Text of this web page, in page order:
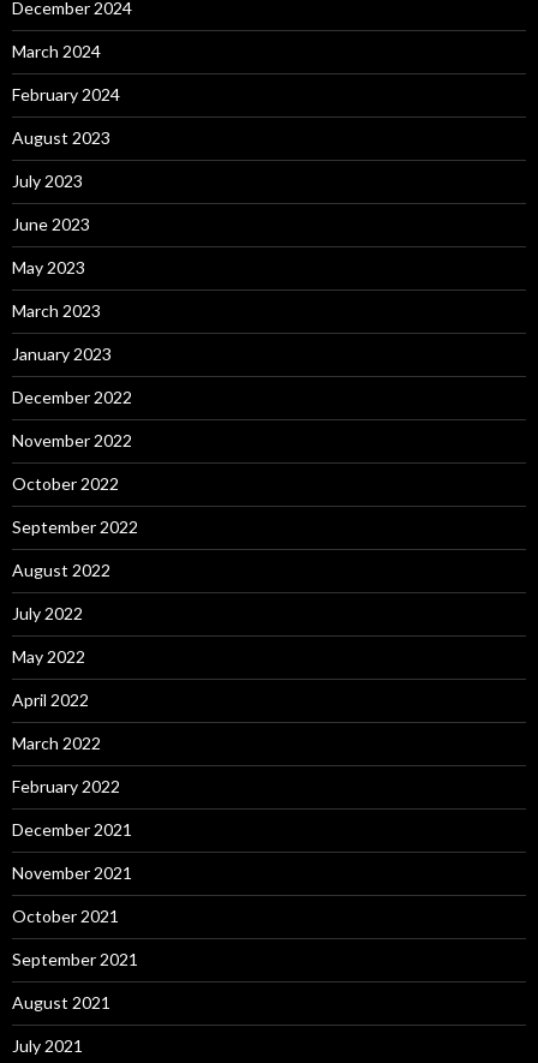
December 2024
March 2024
February 2024
August 2023
July 2023
June 2023
May 2023
March 2023
January 2023
December 2022
November 2022
October 2022
September 2022
August 2022
July 2022
May 2022
April 2022
March 2022
February 2022
December 2021
November 2021
October 2021
September 2021
August 2021
July 2021